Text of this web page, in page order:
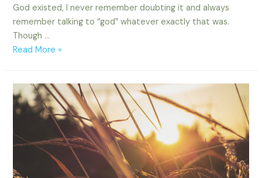
God existed, I never remember doubting it and always
remember talking to “god” whatever exactly that was.
Though …
Tara
OR
Read More »